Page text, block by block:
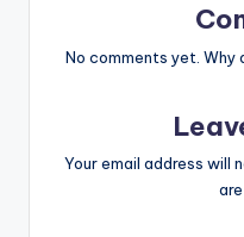
No comments yet. Why
Your email address will